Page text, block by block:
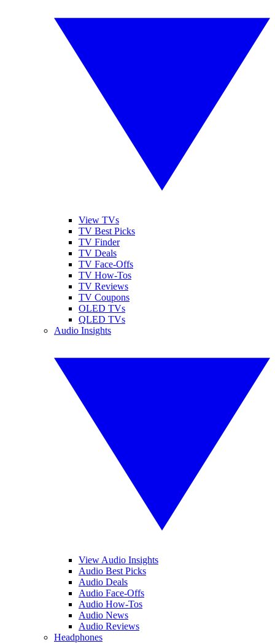
View TVs
TV Best Picks
TV Finder
TV Deals
TV Face-Offs
TV How-Tos
TV Reviews
TV Coupons
OLED TVs
QLED TVs
Audio Insights
View Audio Insights
Audio Best Picks
Audio Deals
Audio Face-Offs
Audio How-Tos
Audio News
Audio Reviews
Headphones